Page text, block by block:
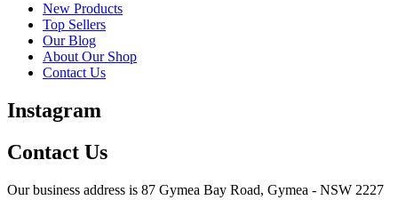
New Products
Top Sellers
Our Blog
About Our Shop
Contact Us
Instagram
Contact Us
Our business address is 87 Gymea Bay Road, Gymea - NSW 2227